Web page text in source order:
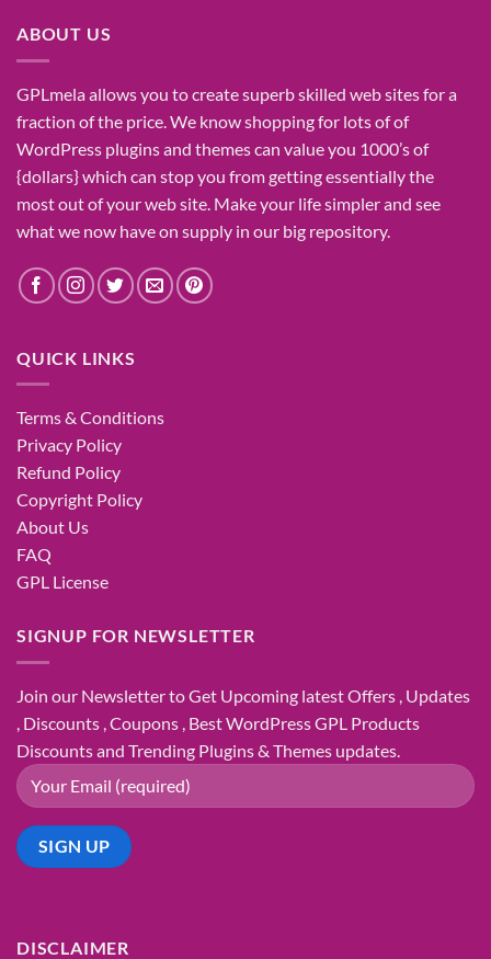
ABOUT US
GPLmelaallows you tocreatesuperbskilled web sitesfor a
fraction ofthe price. We knowshopping for lots ofof
WordPress plugins and themes can valueyou 1000’sof
{dollars}which can stopyou from gettingessentially the
mostout of yourweb site. Make your lifesimplerand see
whatwe now haveon supply in our big repository.
QUICK LINKS
Terms & Conditions
Privacy Policy
Refund Policy
Copyright Policy
About Us
FAQ
GPL License
SIGNUP FOR NEWSLETTER
Join our Newsletter to Get Upcoming latest Offers , Updates
, Discounts , Coupons , Best WordPress GPL Products
Discounts and Trending Plugins & Themes updates.
DISCLAIMER